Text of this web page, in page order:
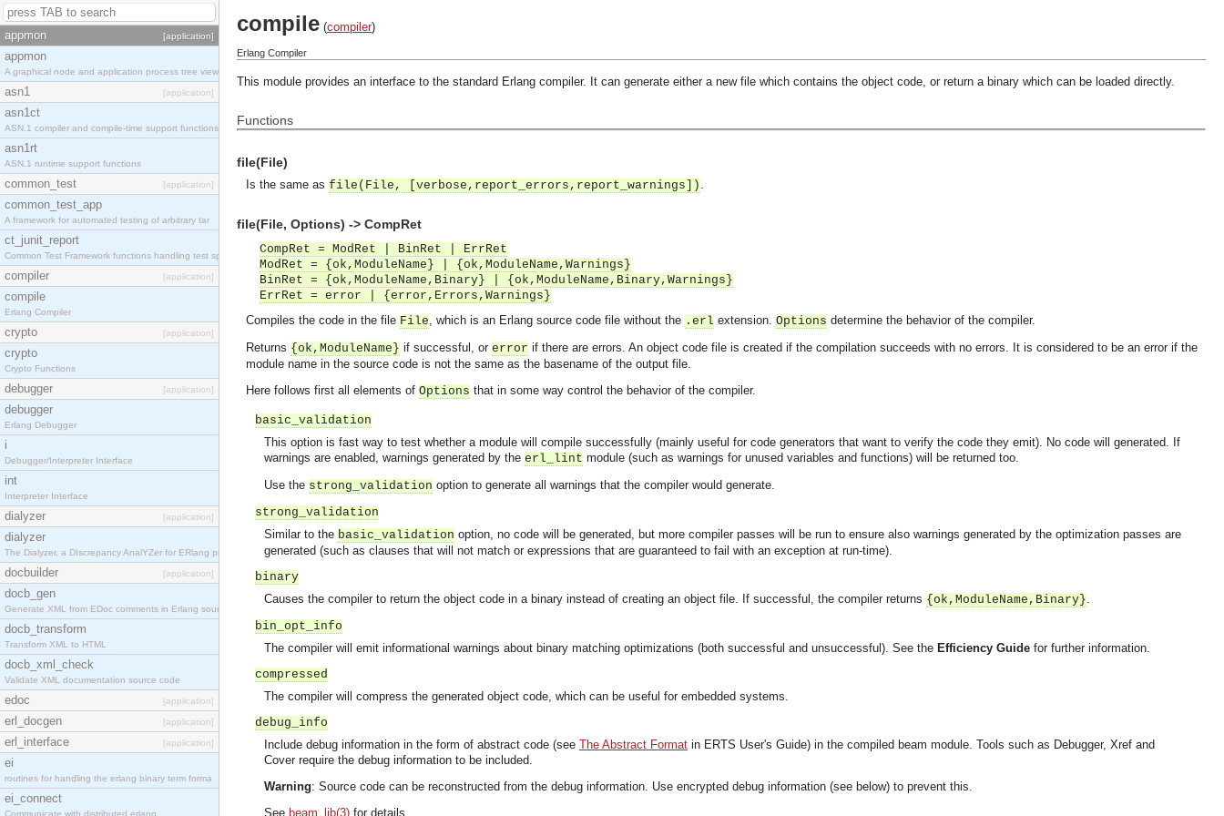
appmon [application]
appmon
A graphical node and application process tree view
asn1 [application]
asn1ct
ASN.1 compiler and compile-time support functions
asn1rt
ASN.1 runtime support functions
common_test [application]
common_test_app
A framework for automated testing of arbitrary tar
ct_junit_report
Common Test Framework functions handling test spec
compiler [application]
compile
Erlang Compiler
crypto [application]
crypto
Crypto Functions
debugger [application]
debugger
Erlang Debugger
i
Debugger/Interpreter Interface
int
Interpreter Interface
dialyzer [application]
dialyzer
The Dialyzer, a DIscrepancy AnalYZer for ERlang pr
docbuilder [application]
docb_gen
Generate XML from EDoc comments in Erlang source c
docb_transform
Transform XML to HTML
docb_xml_check
Validate XML documentation source code
edoc [application]
erl_docgen [application]
erl_interface [application]
ei
routines for handling the erlang binary term forma
ei_connect
Communicate with distributed erlang
compile (compiler)
Erlang Compiler
This module provides an interface to the standard Erlang compiler. It can generate either a new file which contains the object code, or return a binary which can be loaded directly.
Functions
file(File)
Is the same as file(File, [verbose,report_errors,report_warnings]) .
file(File, Options) -> CompRet
CompRet = ModRet | BinRet | ErrRet
ModRet = {ok,ModuleName} | {ok,ModuleName,Warnings}
BinRet = {ok,ModuleName,Binary} | {ok,ModuleName,Binary,Warnings}
ErrRet = error | {error,Errors,Warnings}
Compiles the code in the file File, which is an Erlang source code file without the .erl extension. Options determine the behavior of the compiler.
Returns {ok,ModuleName} if successful, or error if there are errors. An object code file is created if the compilation succeeds with no errors. It is considered to be an error if the
module name in the source code is not the same as the basename of the output file.
Here follows first all elements of Options that in some way control the behavior of the compiler.
basic_validation
This option is fast way to test whether a module will compile successfully (mainly useful for code generators that want to verify the code they emit). No code will generated. If
warnings are enabled, warnings generated by the erl_lint module (such as warnings for unused variables and functions) will be returned too.
Use the strong_validation option to generate all warnings that the compiler would generate.
strong_validation
Similar to the basic_validation option, no code will be generated, but more compiler passes will be run to ensure also warnings generated by the optimization passes are
generated (such as clauses that will not match or expressions that are guaranteed to fail with an exception at run-time).
binary
Causes the compiler to return the object code in a binary instead of creating an object file. If successful, the compiler returns {ok,ModuleName,Binary}.
bin_opt_info
The compiler will emit informational warnings about binary matching optimizations (both successful and unsuccessful). See the Efficiency Guide for further information.
compressed
The compiler will compress the generated object code, which can be useful for embedded systems.
debug_info
Include debug information in the form of abstract code (see The Abstract Format in ERTS User's Guide) in the compiled beam module. Tools such as Debugger, Xref and
Cover require the debug information to be included.
Warning: Source code can be reconstructed from the debug information. Use encrypted debug information (see below) to prevent this.
See beam_lib(3) for details.